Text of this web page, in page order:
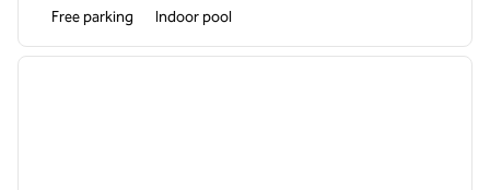
Free parking Indoor pool
1 of 12
next